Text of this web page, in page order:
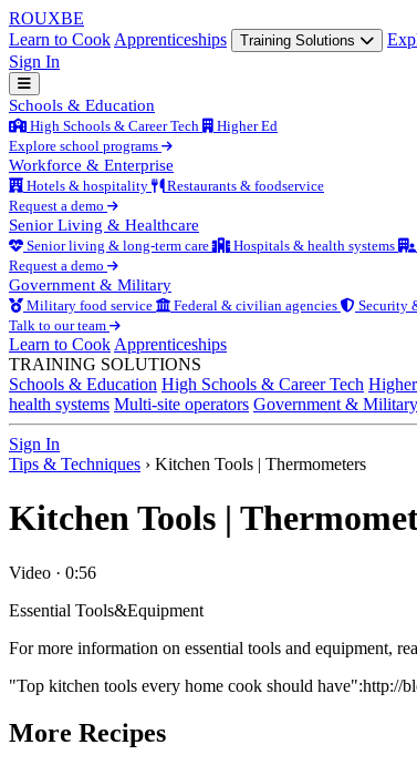
ROUXBE
Learn to Cook Apprenticeships Training Solutions
Sign In
Schools & Education
High Schools & Career Tech
Higher Ed
Explore school programs
Workforce & Enterprise
Hotels & hospitality
Restaurants & foodservice
Request a demo
Senior Living & Healthcare
Senior living & long-term care Hospitals & health systems
Request a demo
Government & Military
Military food service Federal & civilian agencies
Security
Talk to our team
Learn to Cook Apprenticeships
TRAINING SOLUTIONS
Schools & Education High Schools & Career Tech
health systems Multi-site operators Government & Military
Sign In
Tips & Techniques › Kitchen Tools | Thermometers
Kitchen Tools |
Video · 0:56
Essential Tools&Equipment
For more information on essential tools and equipment,
"Top kitchen tools every home cook should have":http://
More Recipes